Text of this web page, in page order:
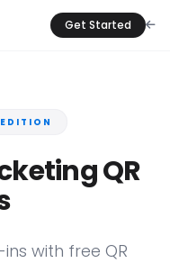
Get Started
QR
with free QR